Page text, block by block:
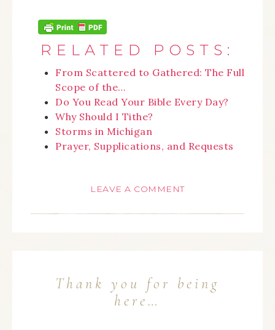
RELATED POSTS:
From Scattered to Gathered: The Full
Scope of the…
Do You Read Your Bible Every Day?
Why Should I Tithe?
Storms in Michigan
Prayer, Supplications, and Requests
LEAVE A COMMENT
Thank you for being
here…